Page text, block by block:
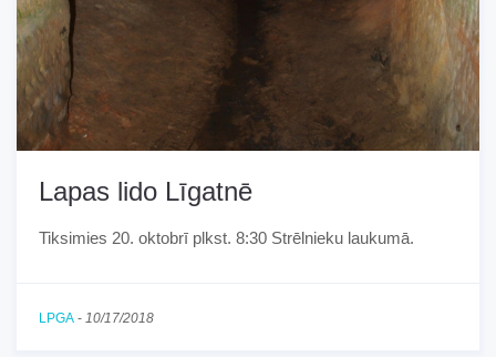
Lapas lido Līgatnē
Tiksimies 20. oktobrī plkst. 8:30 Strēlnieku laukumā.
LPGA - 10/17/2018